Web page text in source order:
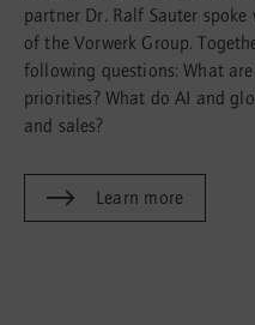
partner Dr. Ralf Sauter spoke
of the Vorwerk Group.
following questions: What
priorities? What do AI and
and sales?
Learn more